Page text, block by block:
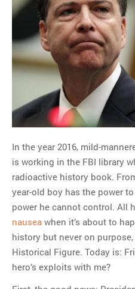
abroad.
A RANDOM POST
Why won’t Rumsfeld
admit he is bullshit?
MOST POPULAR
Can we talk about this
Simpsons gag from 20 years
ago?
Tom Hitchner on refuting the
argument no one is making
This misleading Fox News
graph is fake
Close Reading: What Tiger
Woods’s daughter looks
like…
In the year 2016, mild-
is working in the FBI library
radioactive history book.
year-old boy has the power
power he cannot control. All
nausea when it’s about to
history but never on
Historical Figure. Today is:
hero’s exploits with me?